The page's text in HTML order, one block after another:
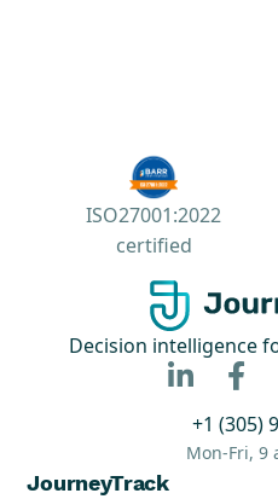
ISO27001:2022
certified
Decision intelligence
 
+1 (305)
Mon-Fri, 9
JourneyTrack